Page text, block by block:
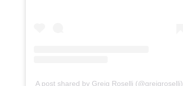
A post shared by Greig Roselli (@greigroselli)